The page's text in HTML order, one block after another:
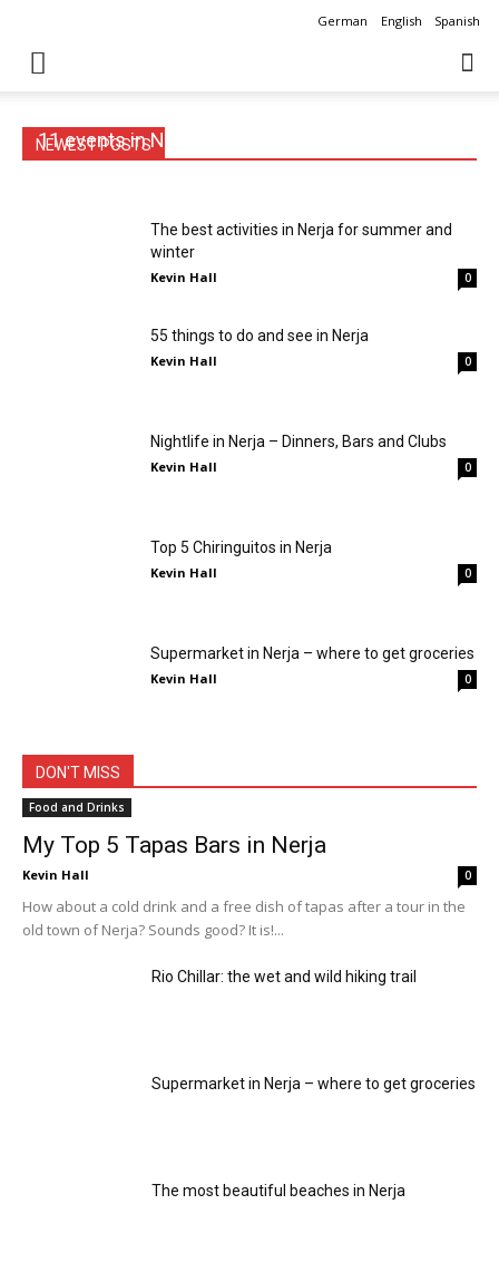
German English Spanish
NEWEST POSTS
11 events in Nerja you shouldn’t miss
The best activities in Nerja for summer and
winter
Kevin Hall 0
55 things to do and see in Nerja
Kevin Hall 0
Nightlife in Nerja – Dinners, Bars and Clubs
Kevin Hall 0
Top 5 Chiringuitos in Nerja
Kevin Hall 0
Supermarket in Nerja – where to get groceries
Kevin Hall 0
DON'T MISS
Food and Drinks
My Top 5 Tapas Bars in Nerja
Kevin Hall 0
How about a cold drink and a free dish of tapas after a tour in the
old town of Nerja? Sounds good? It is!...
Rio Chillar: the wet and wild hiking trail
Supermarket in Nerja – where to get groceries
The most beautiful beaches in Nerja